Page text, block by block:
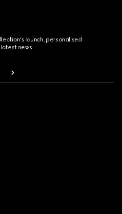
launch, personalised
news.